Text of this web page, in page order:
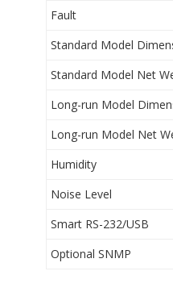
Fault
Standard Model
Standard Model Net
Long-run Model
Long-run Model Net
Humidity
Noise Level
Smart RS-232/USB
Optional SNMP